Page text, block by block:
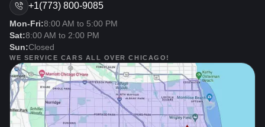
+1(773) 800-9085
Mon-Fri:8:00 AM to 5:00 PM
Sat:8:00 AM to 2:00 PM
Sun:Closed
WE SERVICE CARS ALL OVER CHICAGO!